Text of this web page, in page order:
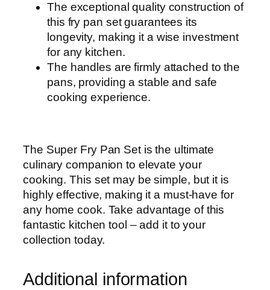
The exceptional quality construction of
this fry pan set guarantees its
longevity, making it a wise investment
for any kitchen.
The handles are firmly attached to the
pans, providing a stable and safe
cooking experience.
The Super Fry Pan Set is the ultimate
culinary companion to elevate your
cooking. This set may be simple, but it is
highly effective, making it a must-have for
any home cook. Take advantage of this
fantastic kitchen tool – add it to your
collection today.
Additional information